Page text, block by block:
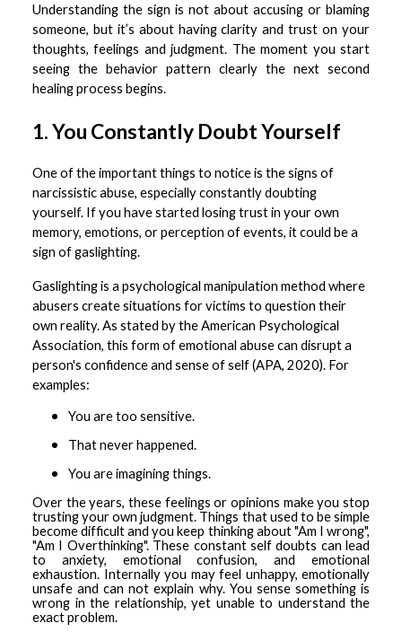
Understanding the sign is not about accusing or blaming
someone, but it’s about having clarity and trust on your
thoughts, feelings and judgment. The moment you start
seeing the behavior pattern clearly the next second
healing process begins.
1. You Constantly Doubt Yourself
One of the important things to notice is the signs of
narcissistic abuse, especially constantly doubting
yourself. If you have started losing trust in your own
memory, emotions, or perception of events, it could be a
sign of gaslighting.
Gaslighting is a psychological manipulation method where
abusers create situations for victims to question their
own reality. As stated by the American Psychological
Association, this form of emotional abuse can disrupt a
person's confidence and sense of self (APA, 2020). For
examples:
You are too sensitive.
That never happened.
You are imagining things.
Over the years, these feelings or opinions make you stop
trusting your own judgment. Things that used to be simple
become difficult and you keep thinking about "Am I wrong",
"Am I Overthinking". These constant self doubts can lead
to anxiety, emotional confusion, and emotional
exhaustion. Internally you may feel unhappy, emotionally
unsafe and can not explain why. You sense something is
wrong in the relationship, yet unable to understand the
exact problem.